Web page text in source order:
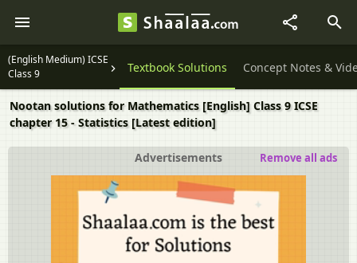
(English Medium) ICSE
Class 9Question Papers Textbook Solutions Concept Notes &
Nootan solutions for Mathematics [English] Class 9 ICSE
chapter 15 - Statistics [Latest edition]
Advertisements Remove all ads